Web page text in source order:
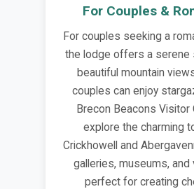
For Couples &
For couples seeking a
the lodge offers a serene
beautiful mountain
couples can enjoy
Brecon Beacons Visitor
explore the charming
Crickhowell and
galleries, museums, and
perfect for creating